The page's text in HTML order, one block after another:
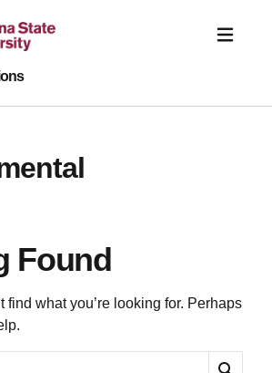
Found
find what you’re looking for. Perhaps